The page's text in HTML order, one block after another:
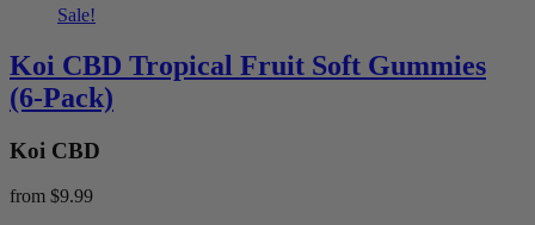
Sale!
Koi CBD Tropical Fruit Soft Gummies
(6-Pack)
Koi CBD
from $9.99